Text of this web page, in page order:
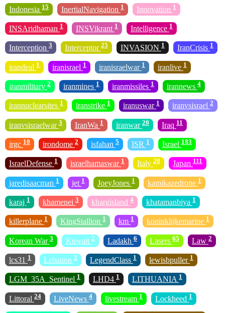
Indonesia 15 InertialNavigation 1 Innovation 1
INSAridhaman 1 INSVikrant 1 Intelligence 1
Interception 3 Interceptor 25 INVASION 1 IranCrisis 1
irandeal 1 iranisrael 1 iranisraelwar 1 iranlive 1
iranmilitary 2 iranmines 1 iranmissiles 1 irannews 4
irannuclearsites 1 iranstrike 1 iranuswar 1 iranvsisrael 2
iranvsisraelwar 3 IranWa 1 iranwar 20 Iraq 11
irgc 10 irondome 2 isfahan 5 ISR 1 Israel 183
IsraelDefense 1 israelhamaswar 1 Italy 20 Japan 111
jaredisaacman 1 jet 1 JoeyJones 1 kamikazedrone 1
karaj 1 khamenei 3 khargisland 4 khatamanbiya 1
killerplane 1 KingStallion 1 km 1 koninklijkemarine 1
Korean War 3 Kuwait 2 Ladakh 6 Lasers 65 Law 2
lcs31 1 Lebanon 2 LegendClass 1 lewisbpuller 1
LGM_35A_Sentinel 1 LHD4 1 LITHUANIA 1
Littoral 24 LiveNews 4 livestream 1 Lockheed 1